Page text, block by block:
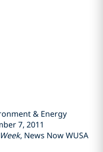
& Energy
7, 2011
, News Now WUSA